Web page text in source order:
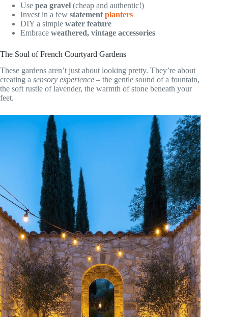
Use pea gravel (cheap and authentic!)
Invest in a few statement planters
DIY a simple water feature
Embrace weathered, vintage accessories
The Soul of French Courtyard Gardens
These gardens aren’t just about looking pretty. They’re about
creating a sensory experience – the gentle sound of a fountain,
the soft rustle of lavender, the warmth of stone beneath your
feet.